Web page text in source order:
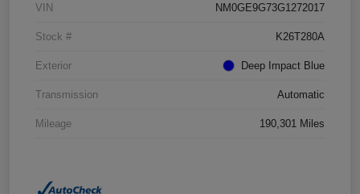
VIN NM0GE9G73G1272017
Stock # K26T280A
Exterior Deep Impact Blue
Transmission Automatic
Mileage 190,301 Miles